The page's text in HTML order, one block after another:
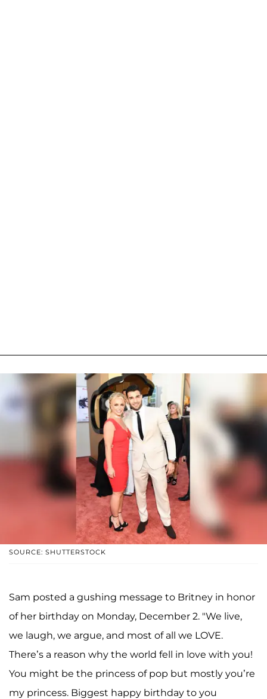
SOURCE: SHUTTERSTOCK
Sam posted a gushing message to Britney in honor
of her birthday on Monday, December 2. "We live,
we laugh, we argue, and most of all we LOVE.
There’s a reason why the world fell in love with you!
You might be the princess of pop but mostly you’re
my princess. Biggest happy birthday to you